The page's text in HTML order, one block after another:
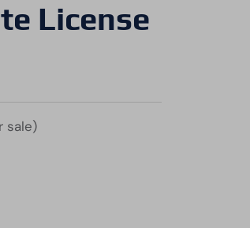
License
sale)